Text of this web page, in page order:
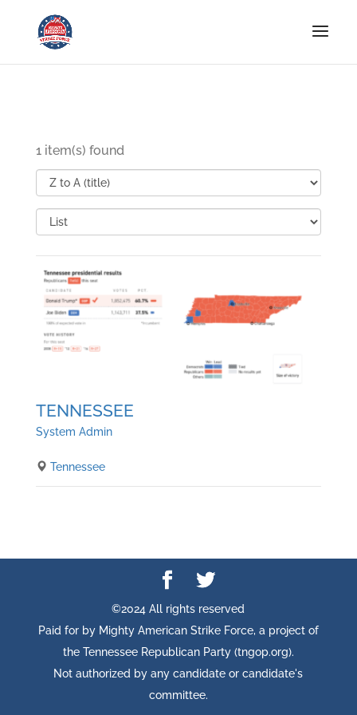
1 item(s) found
TENNESSEE
System Admin
Tennessee
©2024 All rights reserved
Paid for by Mighty American Strike Force, a project of
the Tennessee Republican Party (tngop.org).
Not authorized by any candidate or candidate's
committee.